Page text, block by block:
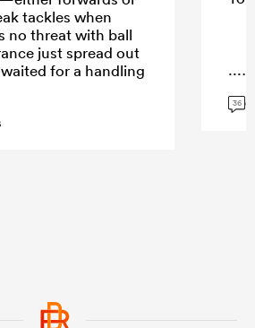
tackles when
no threat with ball
just spread out
for a handling
...
36